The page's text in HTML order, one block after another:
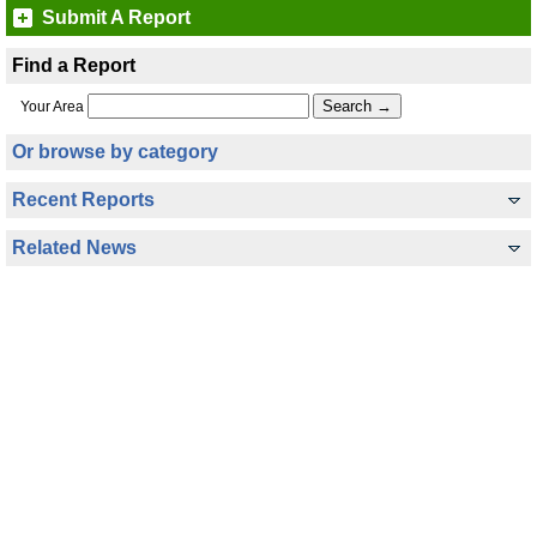
Submit A Report
Find a Report
Your Area
Or browse by category
Recent Reports
Related News